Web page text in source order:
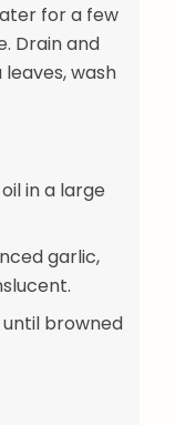
for a few
Drain and
wash
in a large
garlic,
browned